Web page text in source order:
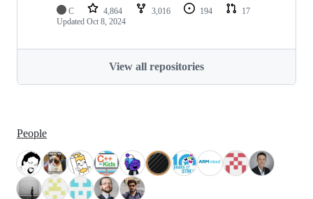
C 4,864 3,016 194
17
Updated Oct 8, 2024
View all repositories
People